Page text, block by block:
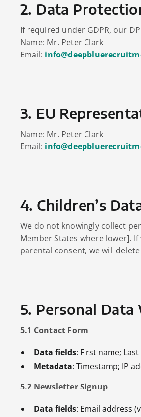
2. Data
If required under GDPR, our
Name: Mr. Peter Clark
Email:
3. EU
Name: Mr. Peter Clark
Email:
4. Children’s
We do not knowingly collect
Member States where lower].
parental consent, we will
5. Personal Data
5.1 Contact Form
Data fields: First name;
Metadata: Timestamp; IP
5.2 Newsletter Signup
Data fields: Email address